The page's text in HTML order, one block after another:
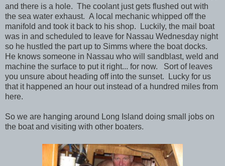
and there is a hole. The coolant just gets flushed out with
the sea water exhaust. A local mechanic whipped off the
manifold and took it back to his shop. Luckily, the mail boat
was in and scheduled to leave for Nassau Wednesday night
so he hustled the part up to Simms where the boat docks.
He knows someone in Nassau who will sandblast, weld and
machine the surface to put it right... for now. Sort of leaves
you unsure about heading off into the sunset. Lucky for us
that it happened an hour out instead of a hundred miles from
here.
So we are hanging around Long Island doing small jobs on
the boat and visiting with other boaters.